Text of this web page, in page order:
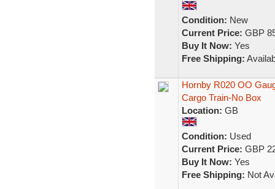
Condition: New
Current Price: GBP
Buy It Now: Yes
Free Shipping:
Hornby R020 OO
Cargo Train-No Box
Location: GB
Condition: Used
Current Price: GBP
Buy It Now: Yes
Free Shipping: Not